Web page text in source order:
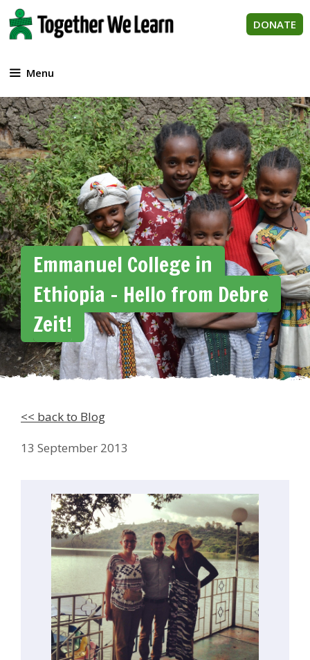
Skip
to
content
DONATE
Menu
Emmanuel College in
Ethiopia – Hello from Debre
Zeit!
<< back to Blog
13 September 2013